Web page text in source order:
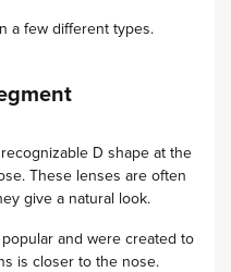
a few different types.
D shape at the
These lenses are often
give a natural look.
and were created to
is closer to the nose.